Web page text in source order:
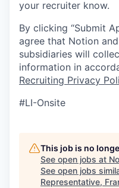
your recruiter know.
By clicking “Submit
agree that Notion
subsidiaries will
information in
Recruiting Privacy
#LI-Onsite
This job is no
See open jobs at
See open jobs
Representative,